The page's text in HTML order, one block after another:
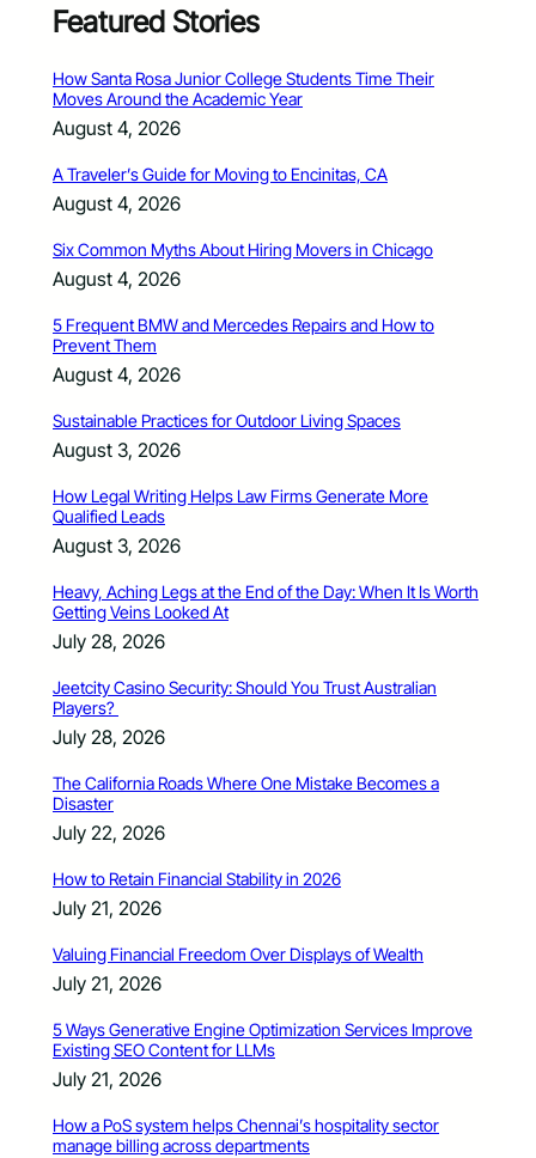
Featured Stories
How Santa Rosa Junior College Students Time Their
Moves Around the Academic Year
August 4, 2026
A Traveler’s Guide for Moving to Encinitas, CA
August 4, 2026
Six Common Myths About Hiring Movers in Chicago
August 4, 2026
5 Frequent BMW and Mercedes Repairs and How to
Prevent Them
August 4, 2026
Sustainable Practices for Outdoor Living Spaces
August 3, 2026
How Legal Writing Helps Law Firms Generate More
Qualified Leads
August 3, 2026
Heavy, Aching Legs at the End of the Day: When It Is Worth
Getting Veins Looked At
July 28, 2026
Jeetcity Casino Security: Should You Trust Australian
Players?
July 28, 2026
The California Roads Where One Mistake Becomes a
Disaster
July 22, 2026
How to Retain Financial Stability in 2026
July 21, 2026
Valuing Financial Freedom Over Displays of Wealth
July 21, 2026
5 Ways Generative Engine Optimization Services Improve
Existing SEO Content for LLMs
July 21, 2026
How a PoS system helps Chennai’s hospitality sector
manage billing across departments